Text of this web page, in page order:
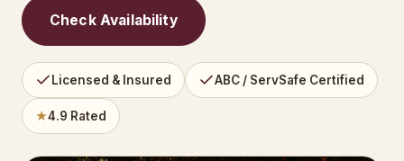
Check Availability
Licensed & Insured ABC / ServSafe Certified
★4.9 Rated